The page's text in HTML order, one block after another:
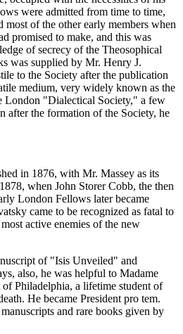
were admitted from time to time,
of the other early members when
promised to make, and this was
of secrecy of the Theosophical
was supplied by Mr. Henry J.
to the Society after the publication
medium, very widely known as the
London "Dialectical Society," a few
after the formation of the Society, he
in 1876, with Mr. Massey as its
when John Storer Cobb, the then
London Fellows later became
came to be recognized as fatal to
active enemies of the new
of "Isis Unveiled" and
also, he was helpful to Madame
Philadelphia, a lifetime student of
He became President pro tem.
and rare books given by